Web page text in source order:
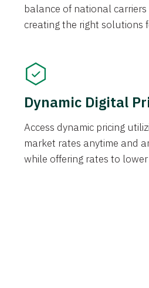
balance of national
creating the right solutions
Dynamic Digital
Access dynamic pricing
market rates anytime and
while offering rates to